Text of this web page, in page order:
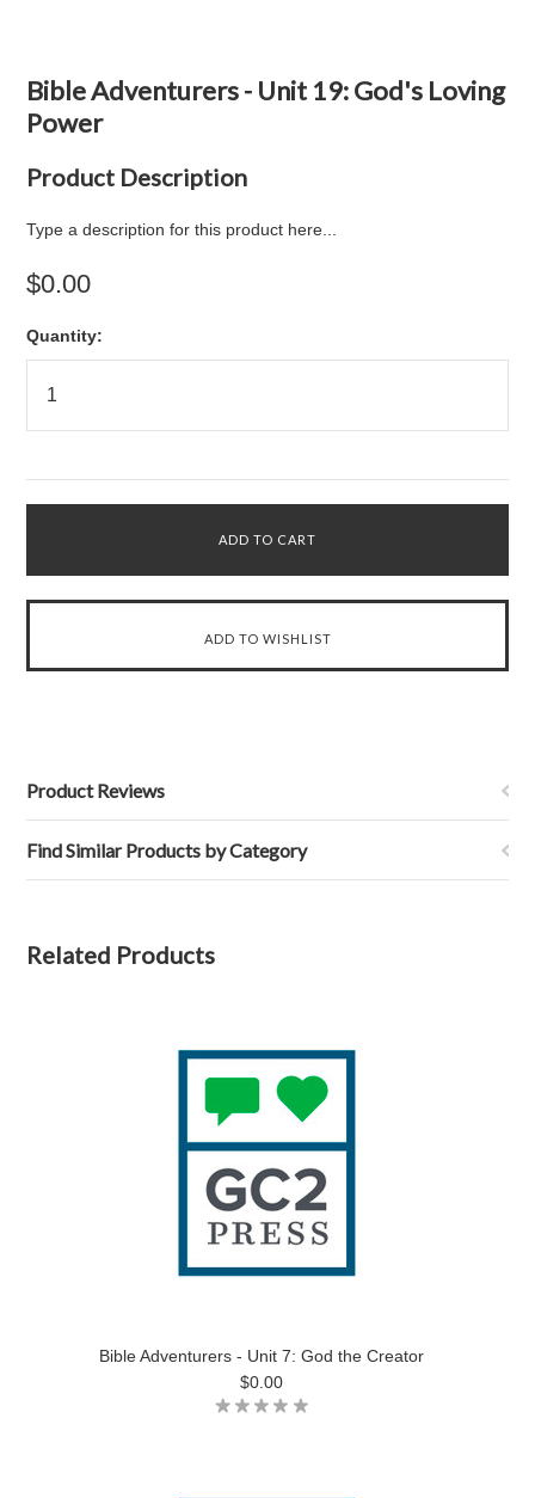
Bible Adventurers - Unit 19: God's Loving
Power
Product Description
Type a description for this product here...
$0.00
Quantity:
Product Reviews
Find Similar Products by Category
Related Products
Bible Adventurers - Unit 7: God the Creator
$0.00